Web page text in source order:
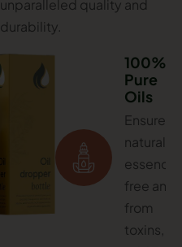
unparalleled quality and
durability.
100%
Pure
Oils
Ensures
natural
essence,
free and
from
toxins,